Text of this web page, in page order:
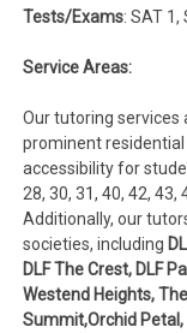
Tests/Exams: SAT 1,
Service Areas:
Our tutoring services
prominent
accessibility for
28, 30, 31, 40, 42, 43,
Additionally, our
societies, including
DLF The Crest, DLF
Westend Heights,
Summit,Orchid Petal,